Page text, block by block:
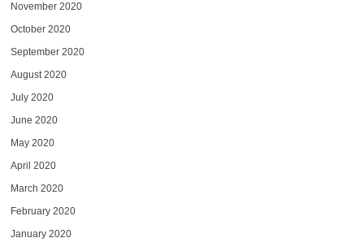
November 2020
October 2020
September 2020
August 2020
July 2020
June 2020
May 2020
April 2020
March 2020
February 2020
January 2020